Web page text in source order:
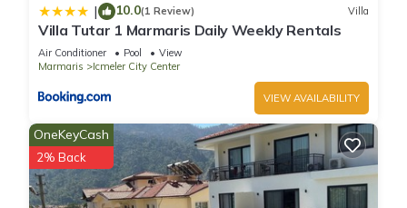
| 10.0(1 Review) Villa
Villa Tutar 1 Marmaris Daily Weekly Rentals
Air Conditioner Pool
View
Marmaris
Icmeler City Center
VIEW AVAILABILITY
OneKeyCash
2% Back